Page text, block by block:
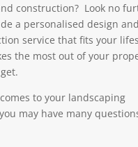
construction? Look no
a personalised design and
service that fits your
the most out of your
to your landscaping
may have many